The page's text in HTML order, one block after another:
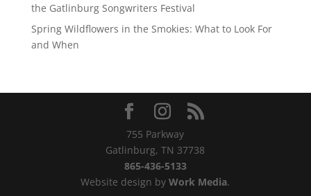
the Gatlinburg Songwriters Festival
Spring Wildflowers in the Smokies: What to Look For
and When
755 Parkway
Gatlinburg, TN 37738
865-436-5133
Website design byWork Media.